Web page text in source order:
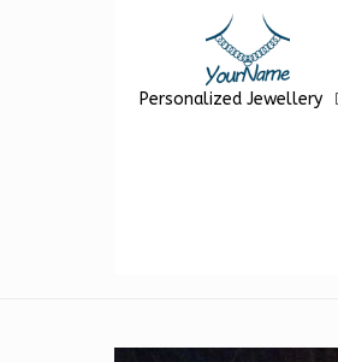
Personalized Jewellery